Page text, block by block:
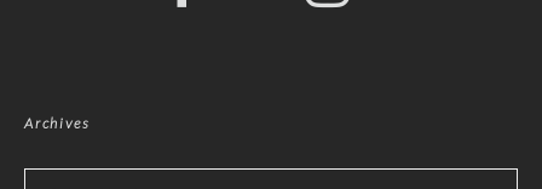
Archives